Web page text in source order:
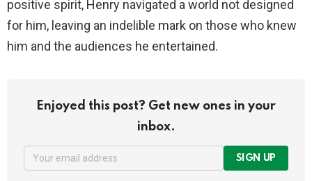
positive spirit, Henry navigated a world not designed
for him, leaving an indelible mark on those who knew
him and the audiences he entertained.
Enjoyed this post? Get new ones in your
inbox.
SIGN UP